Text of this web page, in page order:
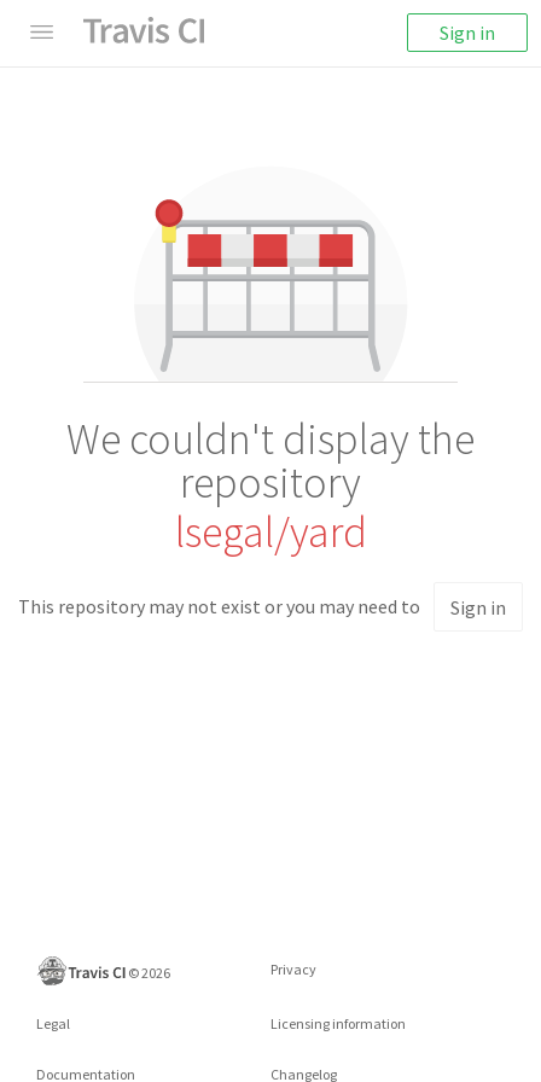
Sign in
We couldn't display the
repository
lsegal/yard
This repository may not exist or you may need to Sign in
©2026 Privacy
Legal Licensing information
Documentation Changelog